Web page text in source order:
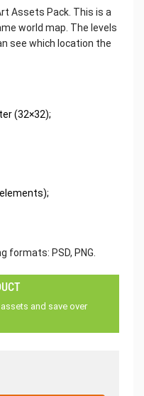
Assets Pack. This is a
world map. The levels
see which location the
(32×32);
formats: PSD, PNG.
and save over